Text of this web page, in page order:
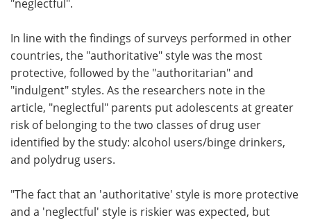
"neglectful".
In line with the findings of surveys performed in other
countries, the "authoritative" style was the most
protective, followed by the "authoritarian" and
"indulgent" styles. As the researchers note in the
article, "neglectful" parents put adolescents at greater
risk of belonging to the two classes of drug user
identified by the study: alcohol users/binge drinkers,
and polydrug users.
"The fact that an 'authoritative' style is more protective
and a 'neglectful' style is riskier was expected, but